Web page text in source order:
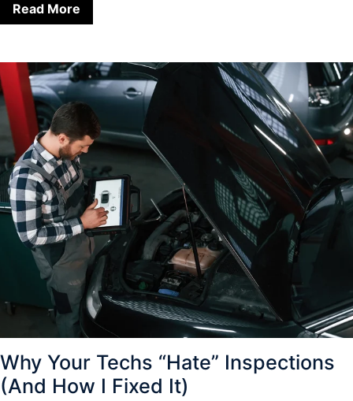
Read More
Why Your Techs “Hate” Inspections
(And How I Fixed It)